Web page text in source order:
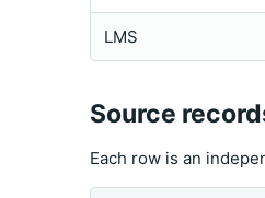
LMS
Source
Each row is an